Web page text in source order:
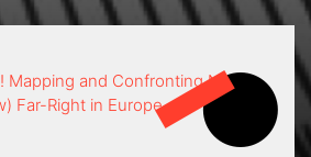
Mapping and Confronting Neo-
Far-Right in Europe